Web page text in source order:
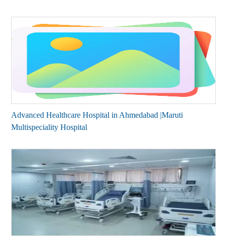
Advanced Healthcare Hospital in Ahmedabad |Maruti
Multispeciality Hospital